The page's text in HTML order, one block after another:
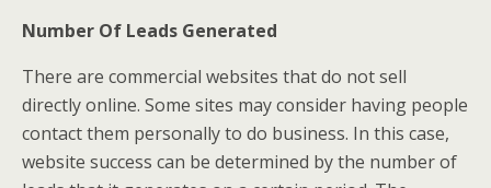
Number Of Leads Generated
There are commercial websites that do not sell
directly online. Some sites may consider having people
contact them personally to do business. In this case,
website success can be determined by the number of